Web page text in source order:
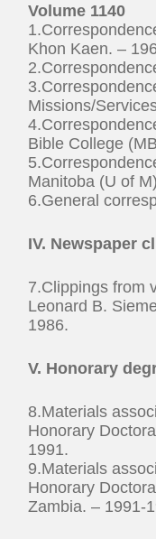
Volume 1140
Khon Kaen. –
Missions/
Bible College
Manitoba (U of
6.General
IV. Newspaper
7.Clippings from
Leonard B.
1986.
V. Honorary
8.Materials
Honorary
1991.
9.Materials
Honorary
Zambia. – 1991-